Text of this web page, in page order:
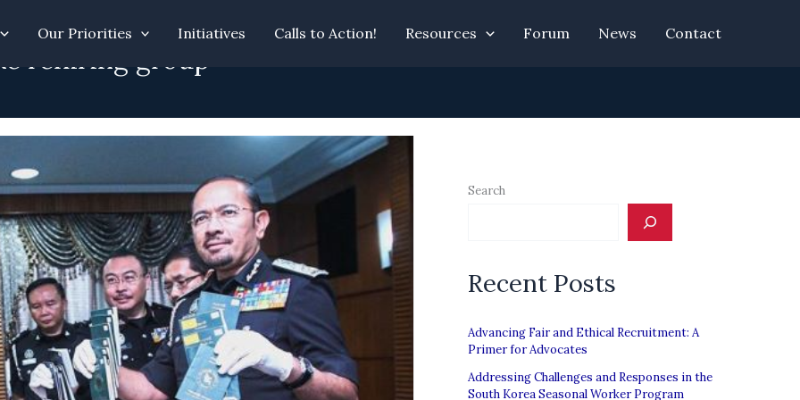
Our Priorities Initiatives Calls to Action! Resources Forum News Contact
rehiring group
Search
Recent Posts
Advancing Fair and Ethical Recruitment: A
Primer for Advocates
Addressing Challenges and Responses in the
South Korea Seasonal Worker Program